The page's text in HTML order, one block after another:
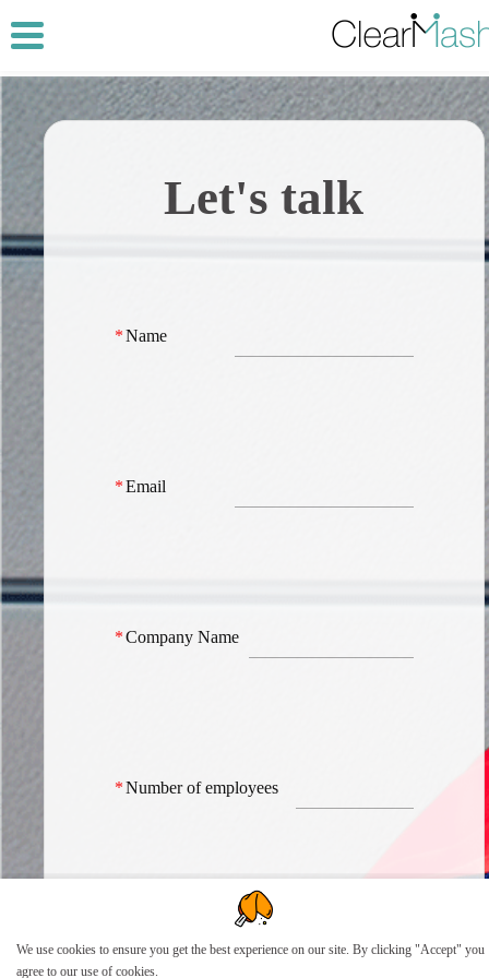
Let's talk
*Name
*Email
*Company Name
*Number of employees
How can we help?
We use cookies to ensure you get the best experience on our site. By clicking "Accept" you
agree to our use of cookies.